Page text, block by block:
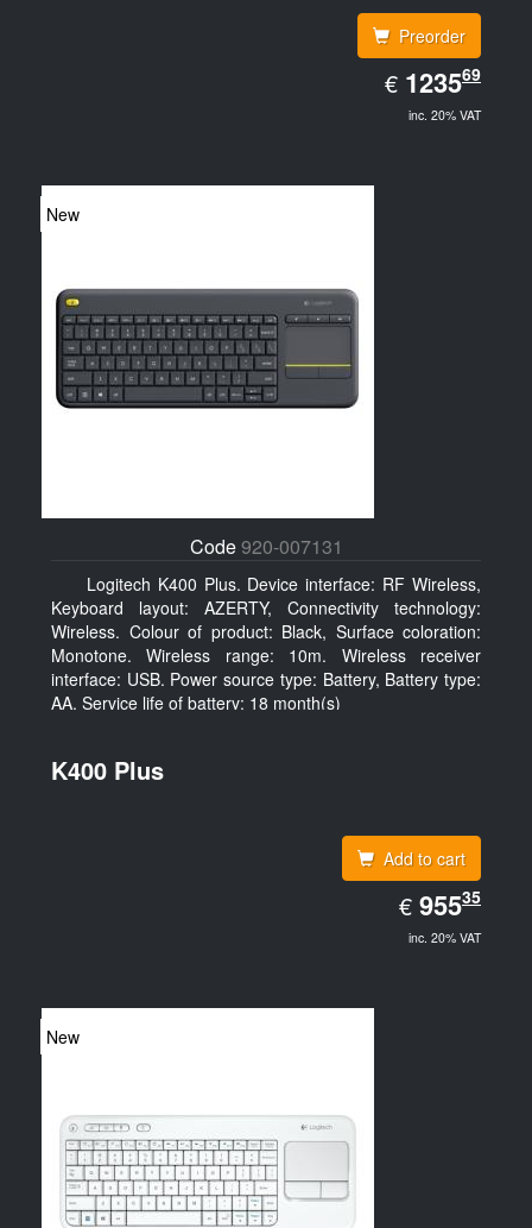
Preorder
€ EUR
1235.69
123569
inc. 20% VAT
New
Code920-007131
Logitech K400 Plus. Device interface: RF Wireless,
Keyboard layout: AZERTY, Connectivity technology:
Wireless. Colour of product: Black, Surface coloration:
Monotone. Wireless range: 10m. Wireless receiver
interface: USB. Power source type: Battery, Battery type:
AA, Service life of battery: 18 month(s)
K400 Plus
Add to cart
€ EUR
955.35
95535
inc. 20% VAT
New